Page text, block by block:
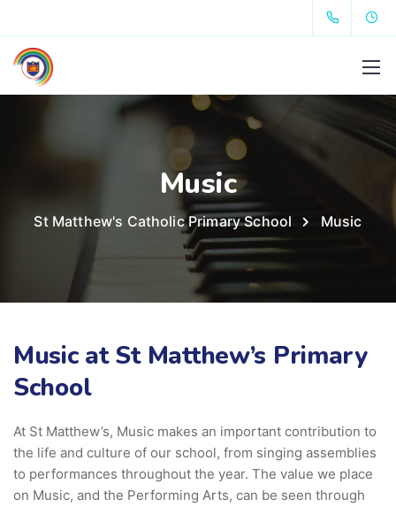
Music
St Matthew's Catholic Primary School Music
Music at St Matthew’s Primary
School
At St Matthew’s, Music makes an important contribution to
the life and culture of our school, from singing assemblies
to performances throughout the year. The value we place
on Music, and the Performing Arts, can be seen through